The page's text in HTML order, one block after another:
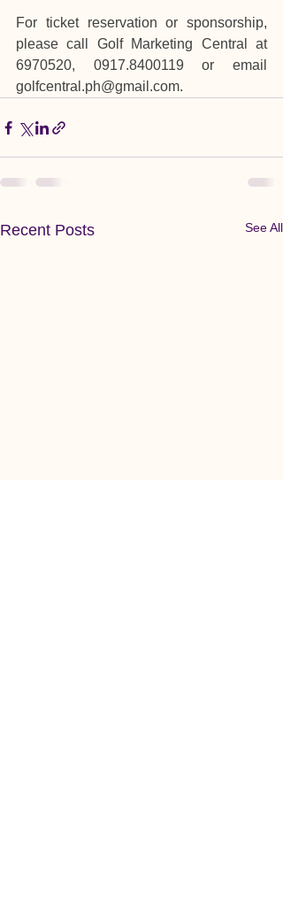
For ticket reservation or sponsorship,
please call Golf Marketing Central at
golfcentral.ph@gmail.com.
Recent Posts See All